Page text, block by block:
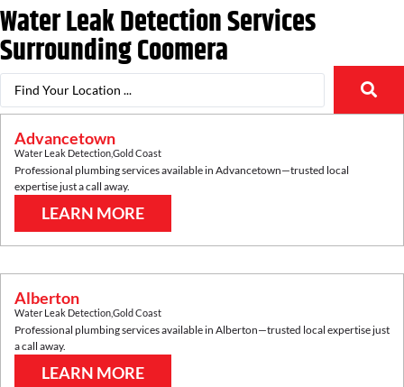
Water Leak Detection Services
SurroundingCoomera
Advancetown
Water Leak DetectionGold Coast
Professional plumbing services available in Advancetown—trusted local
expertise just a call away.
LEARN MORE
Alberton
Water Leak DetectionGold Coast
Professional plumbing services available in Alberton—trusted local expertise just
a call away.
LEARN MORE